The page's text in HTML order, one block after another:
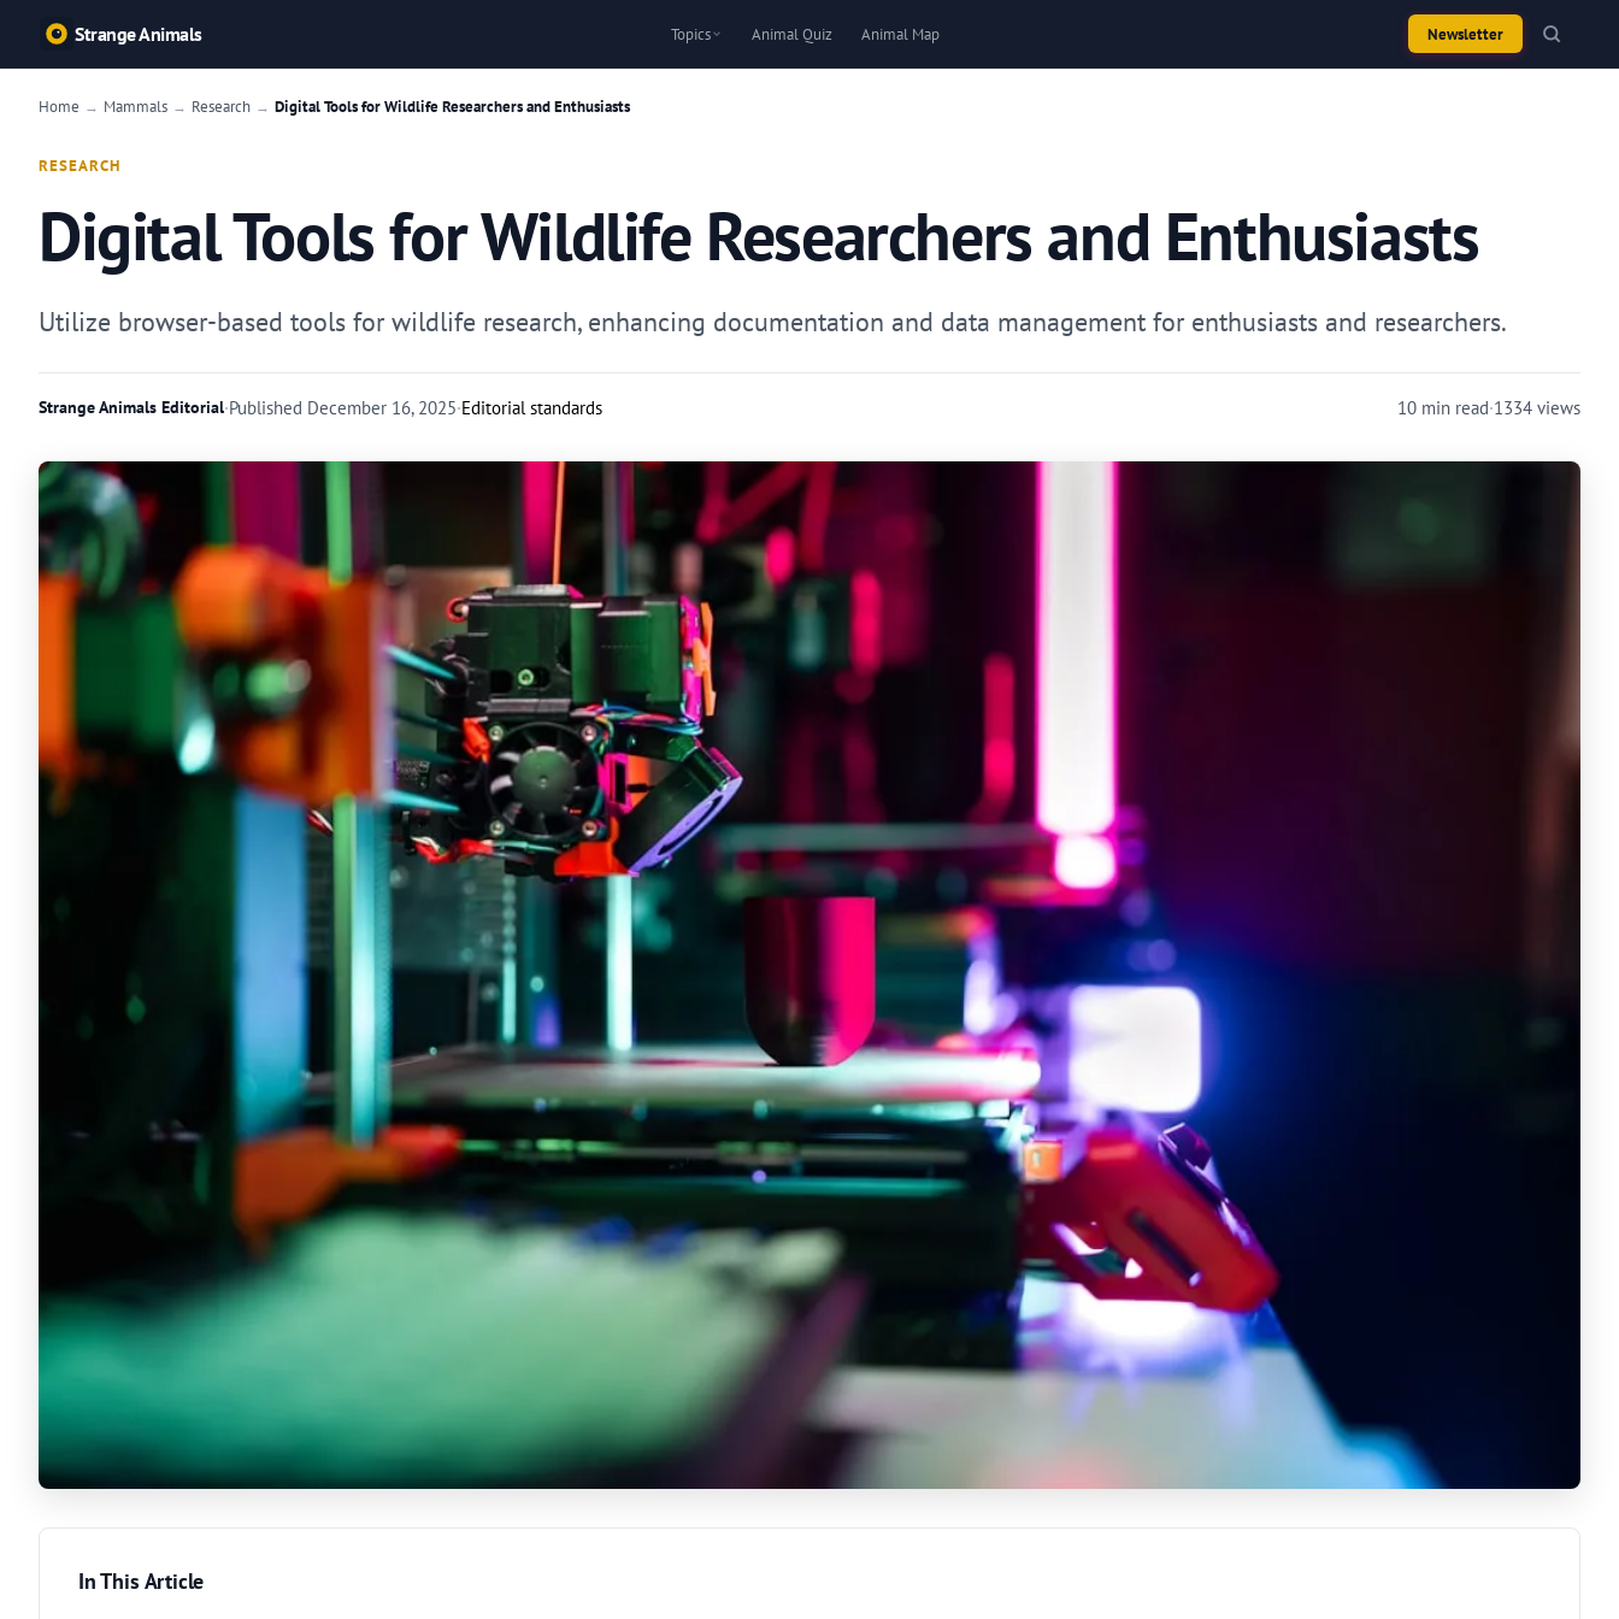
Strange Animals Topics Animal Quiz Animal Map Newsletter
Home → Mammals → Research → Digital Tools for Wildlife Researchers and Enthusiasts
RESEARCH
Digital Tools for Wildlife Researchers and Enthusiasts
Utilize browser-based tools for wildlife research, enhancing documentation and data management for enthusiasts and researchers.
Strange Animals Editorial·Published December 16, 2025·Editorial standards 10 min read·1334 views
In This Article